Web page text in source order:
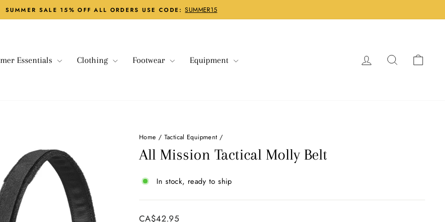
Pause
SUMMER SALE 15% OFF ALL ORDERS USE CODE: SUMMER15
Essentials Clothing Footwear Equipment Log in Search
Home / Tactical Equipment /
All Mission Tactical Molly Belt
In stock, ready to ship
Regular
CA$42.95